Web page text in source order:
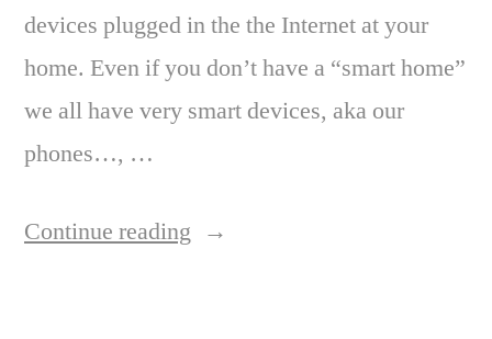
devices plugged in the the Internet at your
home. Even if you don’t have a “smart home”
we all have very smart devices, aka our
phones…, …
Continue reading “Are